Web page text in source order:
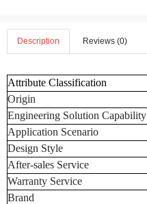
Description Reviews (0)
Attribute Classification
Origin
Engineering Solution Capability
Application Scenario
Design Style
After-sales Service
Warranty Service
Brand